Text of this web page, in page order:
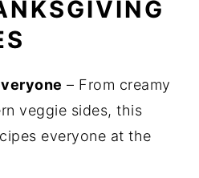
Side Dishes for the
– From creamy
veggie sides, this
everyone at the